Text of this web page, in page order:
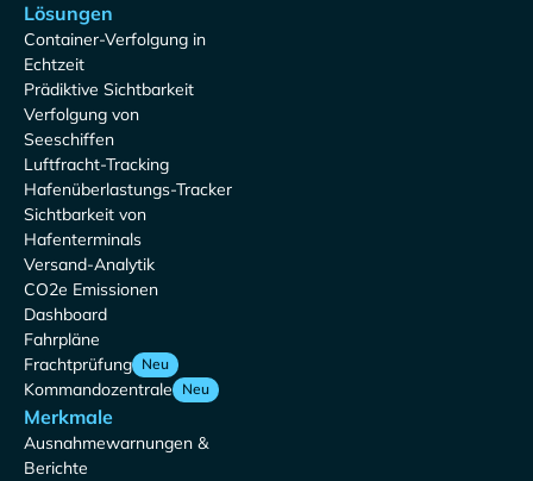
Lösungen
Container-Verfolgung in
Echtzeit
Prädiktive Sichtbarkeit
Verfolgung von
Seeschiffen
Luftfracht-Tracking
Hafenüberlastungs-Tracker
Sichtbarkeit von
Hafenterminals
Versand-Analytik
CO2e Emissionen
Dashboard
Fahrpläne
Frachtprüfung Neu
Kommandozentrale Neu
Merkmale
Ausnahmewarnungen &
Berichte